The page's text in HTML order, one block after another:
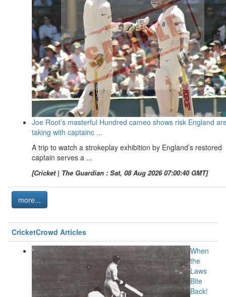
Joe Root’s masterful Hundred cameo shows risk England
taking with captainc ...
A trip to watch a strokeplay exhibition by England’s restored
captain serves a ...
[Cricket | The Guardian : Sat, 08 Aug 2026 07:00:40 GMT]
more...
CricketCrowd Articles
When
the
Laws
Bite
Back!